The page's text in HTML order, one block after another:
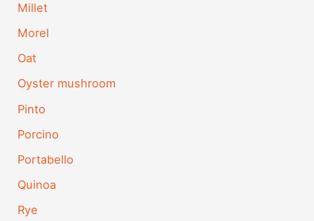
Millet
Morel
Oat
Oyster mushroom
Pinto
Porcino
Portabello
Quinoa
Rye